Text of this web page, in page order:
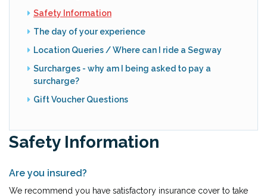
Safety Information
The day of your experience
Location Queries / Where can I ride a Segway
Surcharges - why am I being asked to pay a
surcharge?
Gift Voucher Questions
Safety Information
Are you insured?
We recommend you have satisfactory insurance cover to take